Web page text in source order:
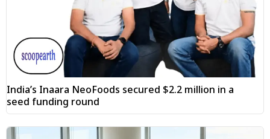
India’s Inaara NeoFoods secured $2.2 million in a
seed funding round